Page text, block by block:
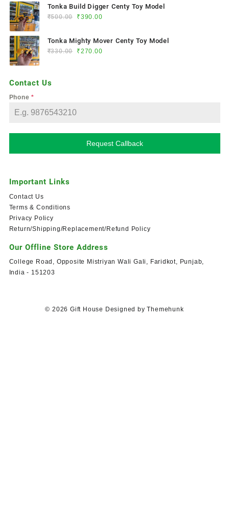
Tonka Build Digger Centy Toy Model
₹500.00 ₹390.00
Tonka Mighty Mover Centy Toy Model
₹330.00 ₹270.00
Contact Us
Phone*
Request Callback
Important Links
Contact Us
Terms & Conditions
Privacy Policy
Return/Shipping/Replacement/Refund Policy
Our Offline Store Address
College Road, Opposite Mistriyan Wali Gali, Faridkot, Punjab,
India - 151203
© 2026 Gift House Designed by Themehunk